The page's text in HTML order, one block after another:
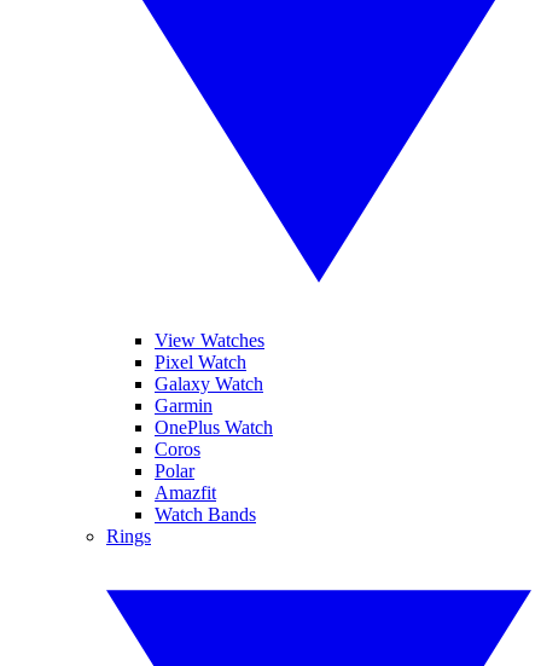
View Watches
Pixel Watch
Galaxy Watch
Garmin
OnePlus Watch
Coros
Polar
Amazfit
Watch Bands
Rings